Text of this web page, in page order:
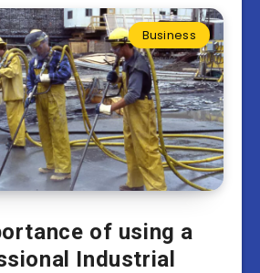
Business
of using a
Industrial